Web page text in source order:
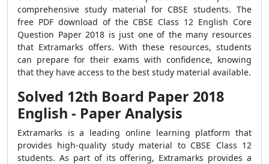
comprehensive study material for CBSE students. The
free PDF download of the CBSE Class 12 English Core
Question Paper 2018 is just one of the many resources
that Extramarks offers. With these resources, students
can prepare for their exams with confidence, knowing
that they have access to the best study material available.
Solved 12th Board Paper 2018
English - Paper Analysis
Extramarks is a leading online learning platform that
provides high-quality study material to CBSE Class 12
students. As part of its offering, Extramarks provides a